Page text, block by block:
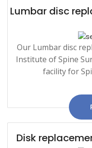
Lumbar disc
Our Lumbar disc
Institute of Spine
facility for
Disk